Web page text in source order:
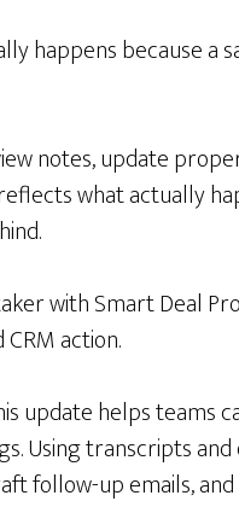
happens because a
notes, update
what actually
with Smart Deal
action.
update helps teams
Using transcripts
follow-up emails,